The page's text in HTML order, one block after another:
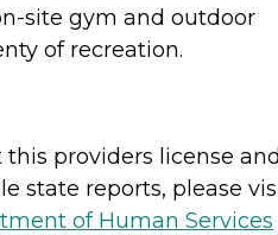
site gym and outdoor
of recreation.
providers license
state reports, please
of Human Services